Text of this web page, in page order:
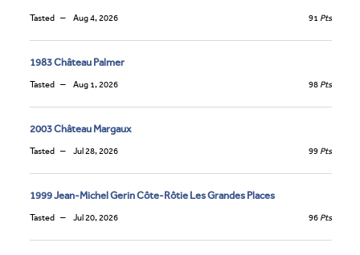
Tasted Aug 4, 2026 91 Pts
1983 Château Palmer
Tasted Aug 1, 2026 98 Pts
2003 Château Margaux
Tasted Jul 28, 2026 99 Pts
1999 Jean-Michel Gerin Côte-Rôtie Les Grandes Places
Tasted Jul 20, 2026 96 Pts